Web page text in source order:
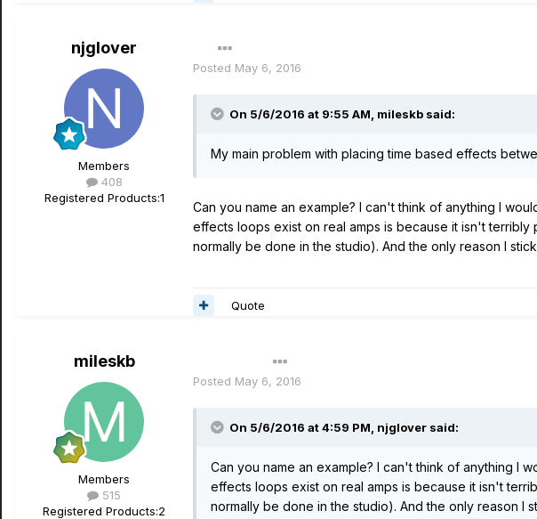
njglover
Members
408
Registered Products:1
Posted May 6, 2016
On 5/6/2016 at 9:55 AM, mileskb said:
My main problem with placing time based effects
Can you name an example? I can't think of anything I
effects loops exist on real amps is because it isn't
normally be done in the studio). And the only reason I
Quote
mileskb
Members
515
Registered Products:2
Posted May 6, 2016
On 5/6/2016 at 4:59 PM, njglover said:
Can you name an example? I can't think of anything I
effects loops exist on real amps is because it isn't
normally be done in the studio). And the only reason I